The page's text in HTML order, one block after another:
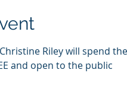
Riley will spend
and open to the public